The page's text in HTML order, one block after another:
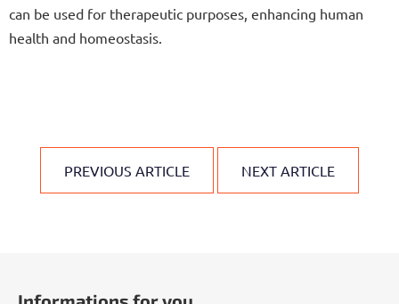
can be used for therapeutic purposes, enhancing human
health and homeostasis.
PREVIOUS ARTICLE NEXT ARTICLE